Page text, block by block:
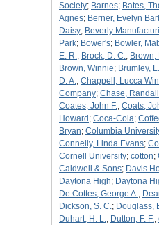
Society; Barnes; Bates,
Agnes; Berner, Evelyn
Daisy; Beverly
Park; Bower's; Bowler,
E. R.; Brock, D. C.; Brown,
Brown, Winnie; Brumley,
D. A.; Chappell, Lucca
Company; Chase, Randall
Coates, John F.; Coats,
Howard ; Coca-Cola;
Bryan; Columbia
Connelly, Linda Evans;
Cornell University; cotton;
Caldwell & Sons; Davis
Daytona High; Daytona
De Cottes, George A.;
Dickson, S. C.; Douglass,
Duhart, H. L.; Dutton, F. F.;